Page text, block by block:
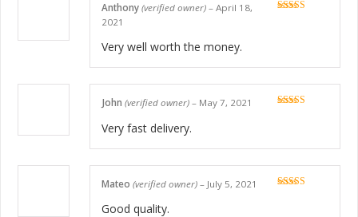
Anthony (verified owner) – April 18,
2021
Very well worth the money.
John (verified owner) – May 7, 2021
Very fast delivery.
Mateo (verified owner) – July 5, 2021
Good quality.